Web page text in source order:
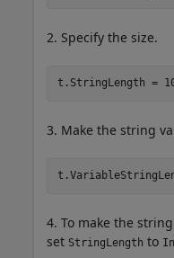
2. Specify the size.
t.StringLength =
3. Make the string
4. To make the
set StringLength to